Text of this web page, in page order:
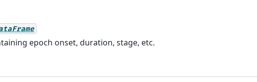
epoch onset, duration, stage, etc.